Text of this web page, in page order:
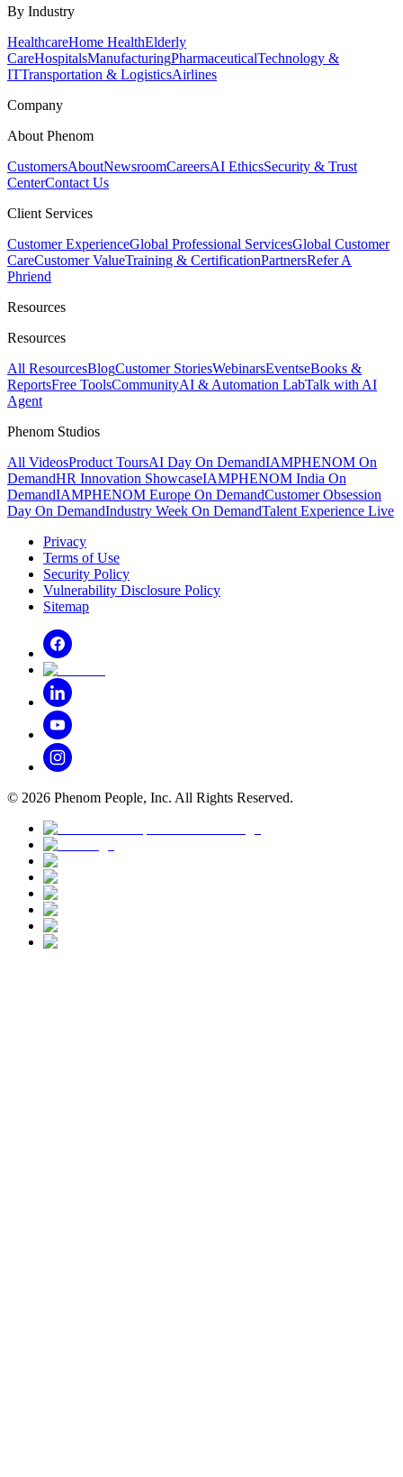
By Industry
HealthcareHome HealthElderly
CareHospitalsManufacturingPharmaceuticalTechnology &
ITTransportation & LogisticsAirlines
Company
About Phenom
CustomersAboutNewsroomCareersAI EthicsSecurity & Trust
CenterContact Us
Client Services
Customer ExperienceGlobal Professional ServicesGlobal Customer
CareCustomer ValueTraining & CertificationPartnersRefer A
Phriend
Resources
Resources
All ResourcesBlogCustomer StoriesWebinarsEventseBooks &
ReportsFree ToolsCommunityAI & Automation LabTalk with AI
Agent
Phenom Studios
All VideosProduct ToursAI Day On DemandIAMPHENOM On
DemandHR Innovation ShowcaseIAMPHENOM India On
DemandIAMPHENOM Europe On DemandCustomer Obsession
Day On DemandIndustry Week On DemandTalent Experience Live
Privacy
Terms of Use
Security Policy
Vulnerability Disclosure Policy
Sitemap
© 2026 Phenom People, Inc. All Rights Reserved.